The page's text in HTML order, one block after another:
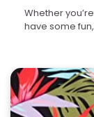
Whether
have some